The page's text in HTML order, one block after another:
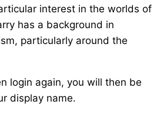
interest in the worlds of
has a background in
particularly around the
login again, you will then be
display name.